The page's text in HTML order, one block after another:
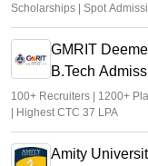
Scholarships | Spot
GMRIT
B.Tech
100+ Recruiters | 1200+
| Highest CTC 37 LPA
Amity